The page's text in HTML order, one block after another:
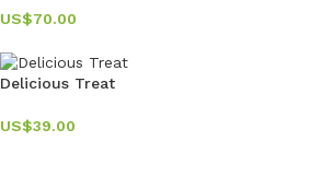
US$70.00
Delicious Treat
US$39.00